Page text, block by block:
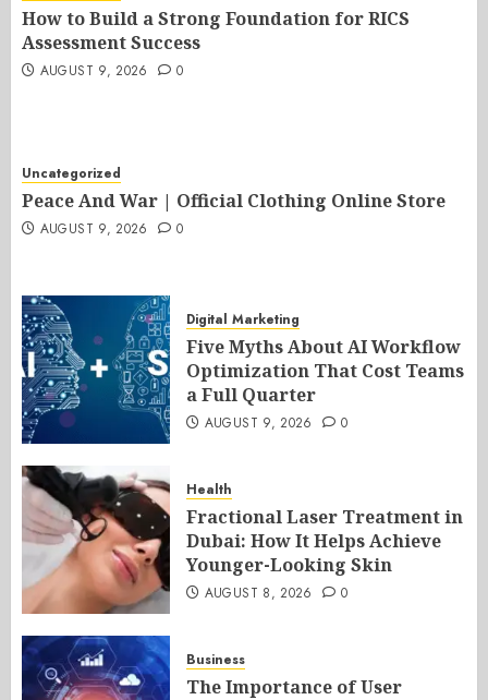
How to Build a Strong Foundation for RICS
Assessment Success
AUGUST 9, 2026 0
Uncategorized
Peace And War | Official Clothing Online Store
AUGUST 9, 2026 0
Digital Marketing
Five Myths About AI Workflow
Optimization That Cost Teams
a Full Quarter
AUGUST 9, 2026 0
Health
Fractional Laser Treatment in
Dubai: How It Helps Achieve
Younger-Looking Skin
AUGUST 8, 2026 0
Business
The Importance of User